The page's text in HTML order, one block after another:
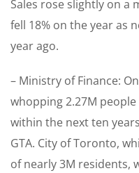
Sales rose slightly on
fell 18% on the year as
year ago.
– Ministry of Finance:
whopping 2.27M
within the next ten
GTA. City of Toronto,
of nearly 3M residents,